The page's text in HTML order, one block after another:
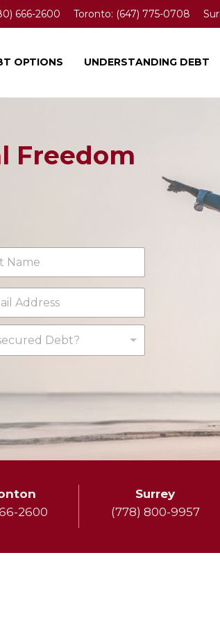
666-2600 Toronto: (647) 775-0708
OPTIONS UNDERSTANDING DEBT
Freedom
Debt?
2600
Surrey
(778) 800-9957